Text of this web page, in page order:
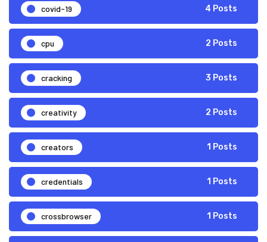
covid-19 4 Posts
cpu 2 Posts
cracking 3 Posts
creativity 2 Posts
creators 1 Posts
credentials 1 Posts
crossbrowser 1 Posts